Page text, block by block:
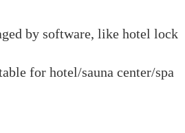
by software, like hotel lock
for hotel/sauna center/spa